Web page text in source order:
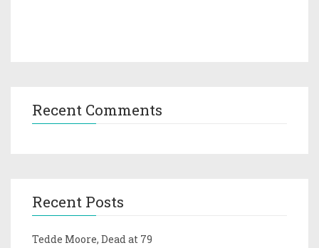
Recent Comments
Recent Posts
Tedde Moore, Dead at 79